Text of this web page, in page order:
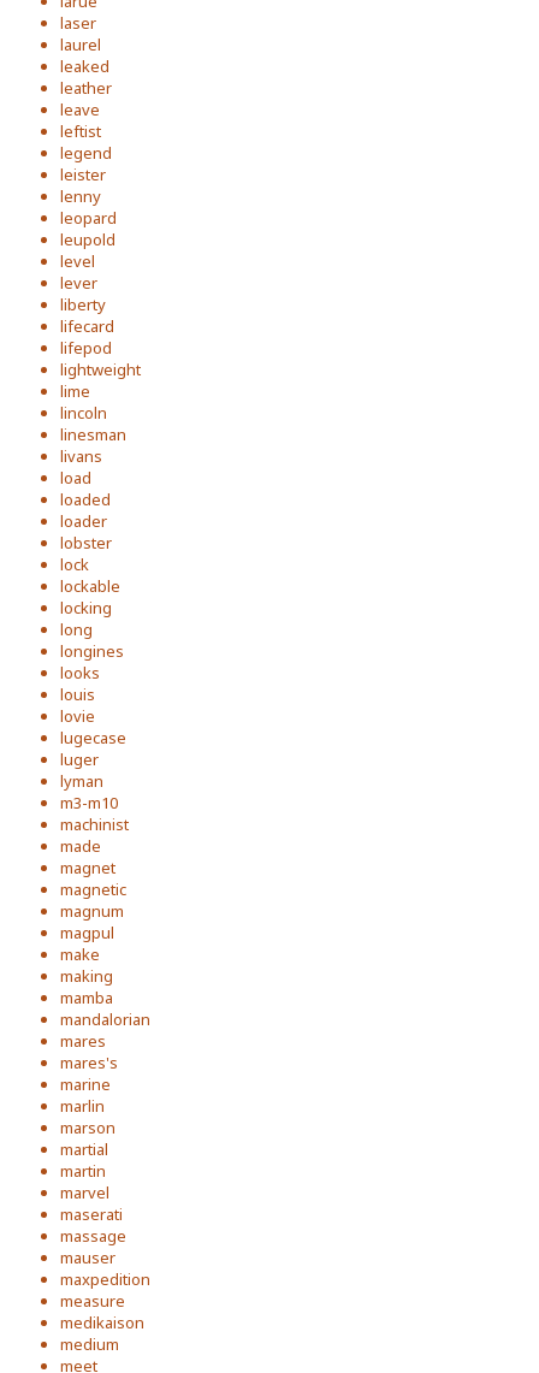
laser
laurel
leaked
leather
leave
leftist
legend
leister
lenny
leopard
leupold
level
lever
liberty
lifecard
lifepod
lightweight
lime
lincoln
linesman
livans
load
loaded
loader
lobster
lock
lockable
locking
long
longines
looks
louis
lovie
lugecase
luger
lyman
m3-m10
machinist
made
magnet
magnetic
magnum
magpul
make
making
mamba
mandalorian
mares
mares's
marine
marlin
marson
martial
martin
marvel
maserati
massage
mauser
maxpedition
measure
medikaison
medium
meet